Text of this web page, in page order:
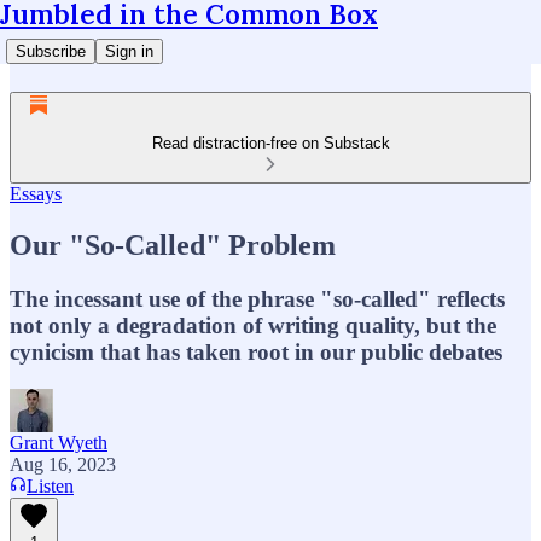
Jumbled in the Common Box
Subscribe Sign in
Read distraction-free on Substack
Essays
Our "So-Called" Problem
The incessant use of the phrase "so-called" reflects
not only a degradation of writing quality, but the
cynicism that has taken root in our public debates
Grant Wyeth
Aug 16, 2023
Listen